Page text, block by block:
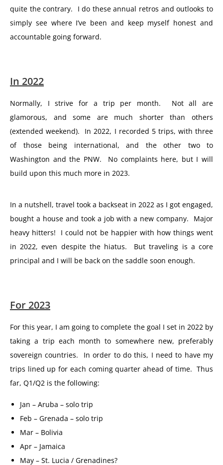
quite the contrary. I do these annual retros and outlooks to
simply see where I’ve been and keep myself honest and
accountable going forward.
In 2022
Normally, I strive for a trip per month. Not all are
glamorous, and some are much shorter than others
(extended weekend). In 2022, I recorded 5 trips, with three
of those being international, and the other two to
Washington and the PNW. No complaints here, but I will
build upon this much more in 2023.
In a nutshell, travel took a backseat in 2022 as I got engaged,
bought a house and took a job with a new company. Major
heavy hitters! I could not be happier with how things went
in 2022, even despite the hiatus. But traveling is a core
principal and I will be back on the saddle soon enough.
For 2023
For this year, I am going to complete the goal I set in 2022 by
taking a trip each month to somewhere new, preferably
sovereign countries. In order to do this, I need to have my
trips lined up for each coming quarter ahead of time. Thus
far, Q1/Q2 is the following:
Jan – Aruba – solo trip
Feb – Grenada – solo trip
Mar – Bolivia
Apr – Jamaica
May – St. Lucia / Grenadines?